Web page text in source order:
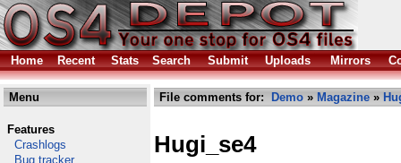
Home Recent Stats Search Submit Uploads Mirrors
Menu
Features
Crashlogs
Bug tracker
File comments for: Demo » Magazine »
Hugi_se4